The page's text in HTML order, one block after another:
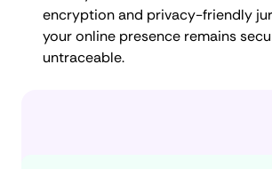
encryption and privacy-friendly
your online presence remains
untraceable.